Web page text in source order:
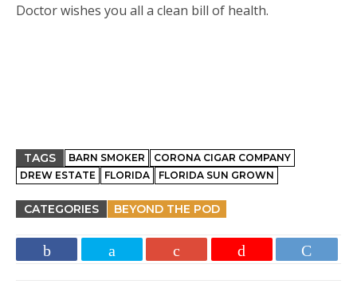
Doctor wishes you all a clean bill of health.
TAGS BARN SMOKER
CORONA CIGAR COMPANY
DREW ESTATE
FLORIDA FLORIDA SUN GROWN
CATEGORIES BEYOND THE POD